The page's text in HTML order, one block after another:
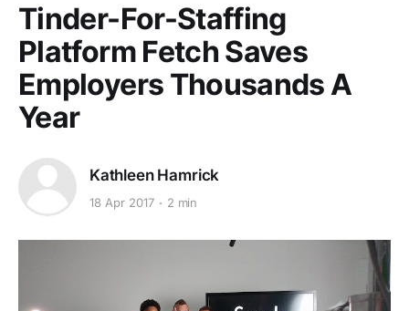
Tinder-For-Staffing
Platform Fetch Saves
Employers Thousands A
Year
Kathleen Hamrick
18 Apr 2017 2 min